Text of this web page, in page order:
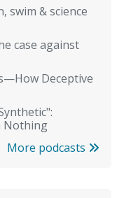
swim & science
case against
Deceptive
Nothing
More podcasts